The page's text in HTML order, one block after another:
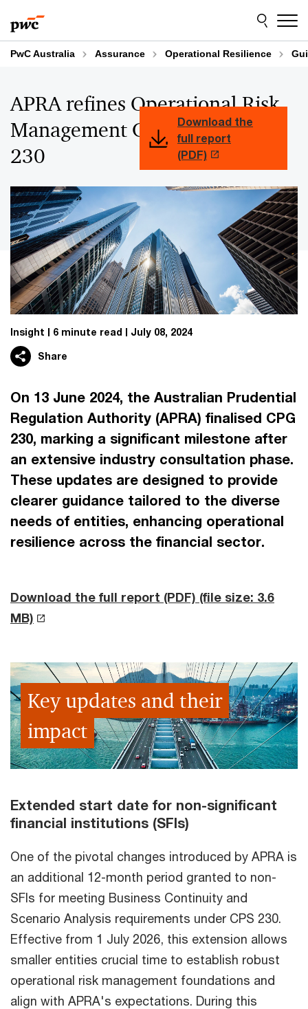
to
content
to
footer
PwC Australia Assurance Operational Resilience
APRA refines Operational Risk
Management Guidance in CPG
230
Insight 6 minute read July 08, 2024
Share
On 13 June 2024, the Australian Prudential
Regulation Authority (APRA) finalised CPG
230, marking a significant milestone after
an extensive industry consultation phase.
These updates are designed to provide
clearer guidance tailored to the diverse
needs of entities, enhancing operational
resilience across the financial sector.
Download the full report (PDF) (file size: 3.6
MB)
Key updates and their
impact
Extended start date for non-significant
financial institutions (SFIs)
One of the pivotal changes introduced by APRA is
an additional 12-month period granted to non-
SFIs for meeting Business Continuity and
Scenario Analysis requirements under CPS 230.
Effective from 1 July 2026, this extension allows
smaller entities crucial time to establish robust
operational risk management foundations and
align with APRA's expectations. During this
Download the
full report
(PDF)